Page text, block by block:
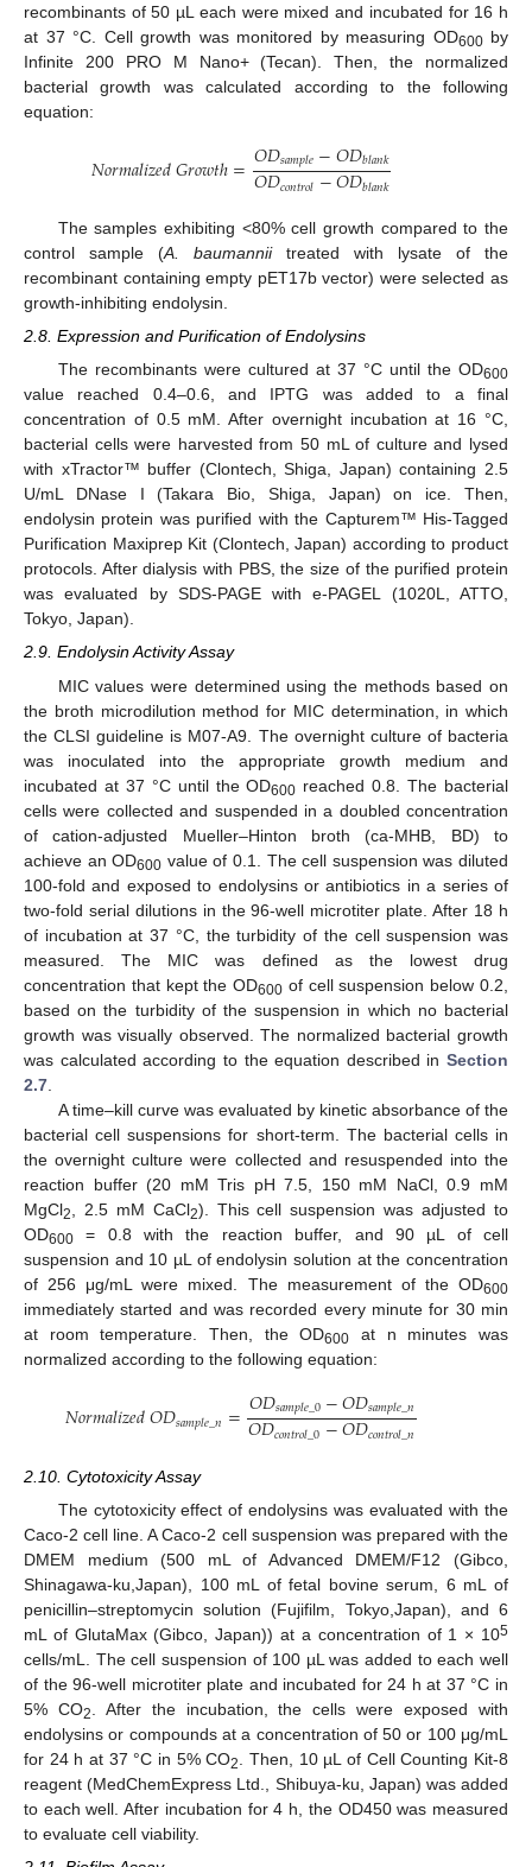
recombinants of 50 µL each were mixed and incubated for 16 h
at 37 °C. Cell growth was monitored by measuring OD600by
Infinite 200 PRO M Nano+ (Tecan). Then, the normalized
bacterial growth was calculated according to the following
equation:
𝑁𝑜𝑟𝑚𝑎𝑙𝑖𝑧𝑒𝑑𝐺𝑟𝑜𝑤𝑡ℎ=𝑂𝐷𝑠𝑎𝑚𝑝𝑙𝑒−𝑂𝐷𝑏𝑙𝑎𝑛𝑘
𝑂𝐷𝑐𝑜𝑛𝑡𝑟𝑜𝑙−𝑂𝐷𝑏𝑙𝑎𝑛𝑘
The samples exhibiting <80% cell growth compared to the
control sample (A. baumanniitreated with lysate of the
recombinant containing empty pET17b vector) were selected as
growth-inhibiting endolysin.
2.8. Expression and Purification of Endolysins
The recombinants were cultured at 37 °C until the OD600
value reached 0.4–0.6, and IPTG was added to a final
concentration of 0.5 mM. After overnight incubation at 16 °C,
bacterial cells were harvested from 50 mL of culture and lysed
with xTractor™ buffer (Clontech, Shiga, Japan) containing 2.5
U/mL DNase I (Takara Bio, Shiga, Japan) on ice. Then,
endolysin protein was purified with the Capturem™ His-Tagged
Purification Maxiprep Kit (Clontech, Japan) according to product
protocols. After dialysis with PBS, the size of the purified protein
was evaluated by SDS-PAGE with e-PAGEL (1020L, ATTO,
Tokyo, Japan).
2.9. Endolysin Activity Assay
MIC values were determined using the methods based on
the broth microdilution method for MIC determination, in which
the CLSI guideline is M07-A9. The overnight culture of bacteria
was inoculated into the appropriate growth medium and
incubated at 37 °C until the OD600 reached 0.8. The bacterial
cells were collected and suspended in a doubled concentration
of cation-adjusted Mueller–Hinton broth (ca-MHB, BD) to
achieve an OD600 value of 0.1. The cell suspension was diluted
100-fold and exposed to endolysins or antibiotics in a series of
two-fold serial dilutions in the 96-well microtiter plate. After 18 h
of incubation at 37 °C, the turbidity of the cell suspension was
measured. The MIC was defined as the lowest drug
concentration that kept the OD600 of cell suspension below 0.2,
based on the turbidity of the suspension in which no bacterial
growth was visually observed. The normalized bacterial growth
was calculated according to the equation described in Section
2.7
A time–kill curve was evaluated by kinetic absorbance of the
bacterial cell suspensions for short-term. The bacterial cells in
the overnight culture were collected and resuspended into the
reaction buffer (20 mM Tris pH 7.5, 150 mM NaCl, 0.9 mM
MgCl2 , 2.5 mM CaCl2). This cell suspension was adjusted to
OD600 = 0.8 with the reaction buffer, and 90 µL of cell
suspension and 10 µL of endolysin solution at the concentration
of 256 μg/mL were mixed. The measurement of the OD600
immediately started and was recorded every minute for 30 min
at room temperature. Then, the OD600 at n minutes was
normalized according to the following equation:
𝑁𝑜𝑟𝑚𝑎𝑙𝑖𝑧𝑒𝑑𝑂𝐷𝑠𝑎𝑚𝑝𝑙𝑒_𝑛=𝑂𝐷𝑠𝑎𝑚𝑝𝑙𝑒_0−𝑂𝐷𝑠𝑎𝑚𝑝𝑙𝑒_𝑛
𝑂𝐷𝑐𝑜𝑛𝑡𝑟𝑜𝑙_0−𝑂𝐷𝑐𝑜𝑛𝑡𝑟𝑜𝑙_𝑛
2.10. Cytotoxicity Assay
The cytotoxicity effect of endolysins was evaluated with the
Caco-2 cell line. A Caco-2 cell suspension was prepared with the
DMEM medium (500 mL of Advanced DMEM/F12 (Gibco,
Shinagawa-ku,Japan), 100 mL of fetal bovine serum, 6 mL of
penicillin–streptomycin solution (Fujifilm, Tokyo,Japan), and 6
mL of GlutaMax (Gibco, Japan)) at a concentration of 1 × 105
cells/mL. The cell suspension of 100 µL was added to each well
of the 96-well microtiter plate and incubated for 24 h at 37 °C in
5% CO2
. After the incubation, the cells were exposed with
endolysins or compounds at a concentration of 50 or 100 μg/mL
for 24 h at 37 °C in 5% CO2
. Then, 10 µL of Cell Counting Kit-8
reagent (MedChemExpress Ltd., Shibuya-ku, Japan) was added
to each well. After incubation for 4 h, the OD450 was measured
to evaluate cell viability.